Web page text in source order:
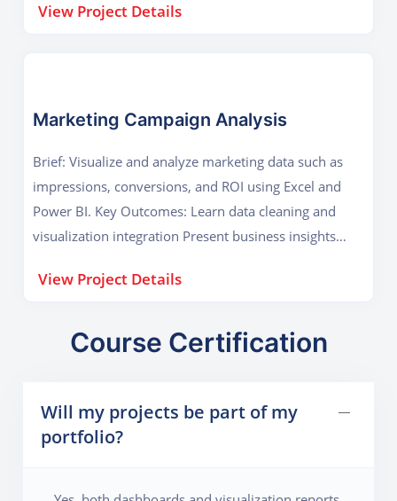
View Project Details
Marketing Campaign Analysis
Brief: Visualize and analyze marketing data such as
impressions, conversions, and ROI using Excel and
Power BI. Key Outcomes: Learn data cleaning and
visualization integration Present business insights
View Project Details
Course Certification
Will my projects be part of my
portfolio?